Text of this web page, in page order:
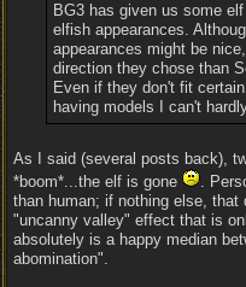
BG3 has given us some
elfish appearances.
appearances might be
direction they chose than
Even if they don't fit
having models I can't
As I said (several posts back),
*boom*...the elf is gone
.
than human; if nothing else, that
"uncanny valley" effect that is
absolutely is a happy median
abomination".